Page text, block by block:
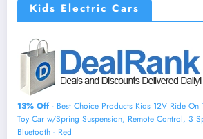
Kids Electric Cars
13% Off- Best Choice Products Kids 12V Ride On
Toy Car w/Spring Suspension, Remote Control, 3
Bluetooth - Red